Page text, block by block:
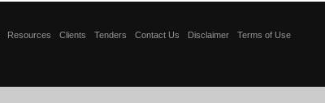
Resources Clients Tenders Contact Us Disclaimer
Terms of Use